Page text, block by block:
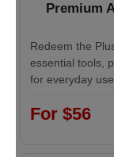
Premium
Redeem the
essential tools,
for everyday
For $56